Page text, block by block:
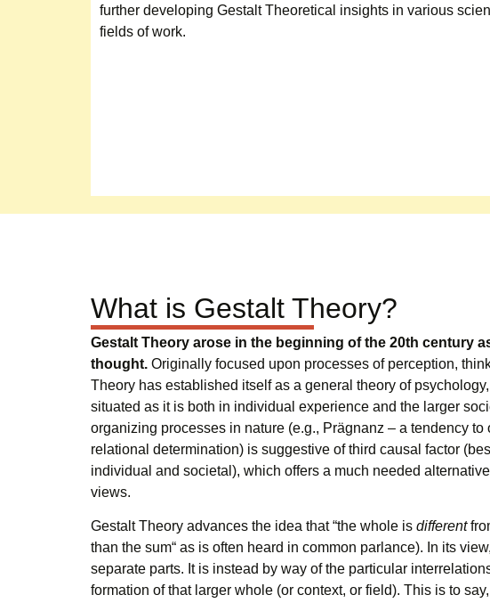
further developing Gestalt Theoretical insights in various
fields of work.
What is Gestalt Theory?
Gestalt Theory arose in the beginning of the 20th century
thought. Originally focused upon processes of perception,
Theory has established itself as a general theory of
situated as it is both in individual experience and the larger
organizing processes in nature (e.g., Prägnanz – a tendency
relational determination) is suggestive of third causal factor
individual and societal), which offers a much needed
views.
Gestalt Theory advances the idea that “the whole is different
than the sum“ as is often heard in common parlance). In its
separate parts. It is instead by way of the particular
formation of that larger whole (or context, or field). This is to